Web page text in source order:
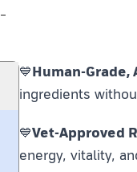
💙 Human-
ingredients
💙Vet-Approved
energy, vitality,